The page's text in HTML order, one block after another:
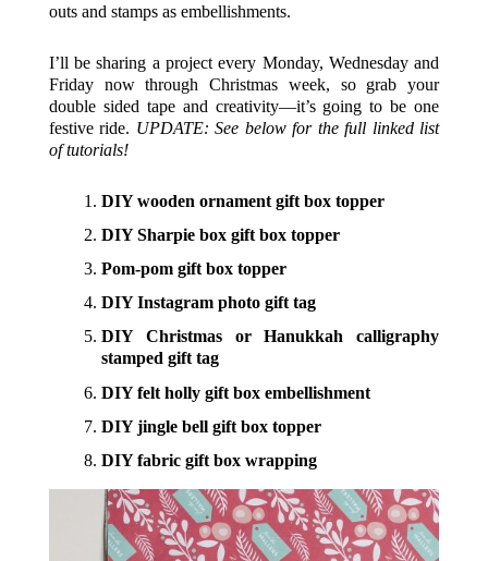
outs and stamps as embellishments.
I’ll be sharing a project every Monday, Wednesday and
Friday now through Christmas week, so grab your
double sided tape and creativity—it’s going to be one
festive ride. UPDATE: See below for the full linked list
of tutorials!
DIY wooden ornament gift box topper
DIY Sharpie box gift box topper
Pom-pom gift box topper
DIY Instagram photo gift tag
DIY Christmas or Hanukkah calligraphy
stamped gift tag
DIY felt holly gift box embellishment
DIY jingle bell gift box topper
DIY fabric gift box wrapping